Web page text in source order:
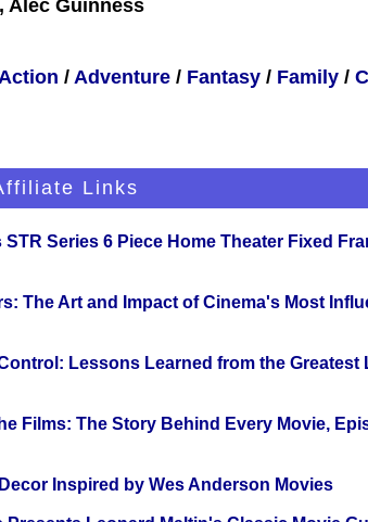
Alec Guinness
/ Adventure / Fantasy / Family /
Links
Series 6 Piece Home Theater Fixed
The Art and Impact of Cinema's Most
Lessons Learned from the Greatest
Films: The Story Behind Every Movie,
Inspired by Wes Anderson Movies